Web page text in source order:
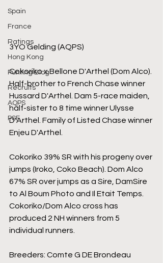
Spain
France
Ratings
Hong Kong
Punting Blog
Recruits
AQPS
PSF
3YO Gelding (AQPS)
Cokoriko x Bellone D'Arthel (Dom Alco).
Half-brother to French Chase winner
Hussard D'Arthel. Dam 5-race maiden,
half-sister to 8 time winner Ulysse
D'Arthel. Family of Listed Chase winner
Enjeu D'Arthel.
Cokoriko 39% SR with his progeny over
jumps (Iroko, Coko Beach). Dom Alco
67% SR over jumps as a Sire, DamSire
to Al Boum Photo and Il Etait Temps.
Cokoriko/Dom Alco cross has
produced 2 NH winners from 5
individual runners.
Breeders: Comte G DE Brondeau